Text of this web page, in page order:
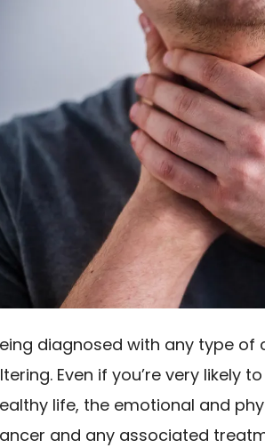
diagnosed with any type of
Even if you’re very likely
life, the emotional and
and any associated